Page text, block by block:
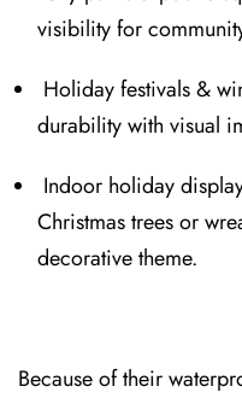
visibility for
Holiday festivals &
durabil⁠ity with visual
Indoo⁠r holiday
Christmas trees or
decorative the⁠me.
Because of their